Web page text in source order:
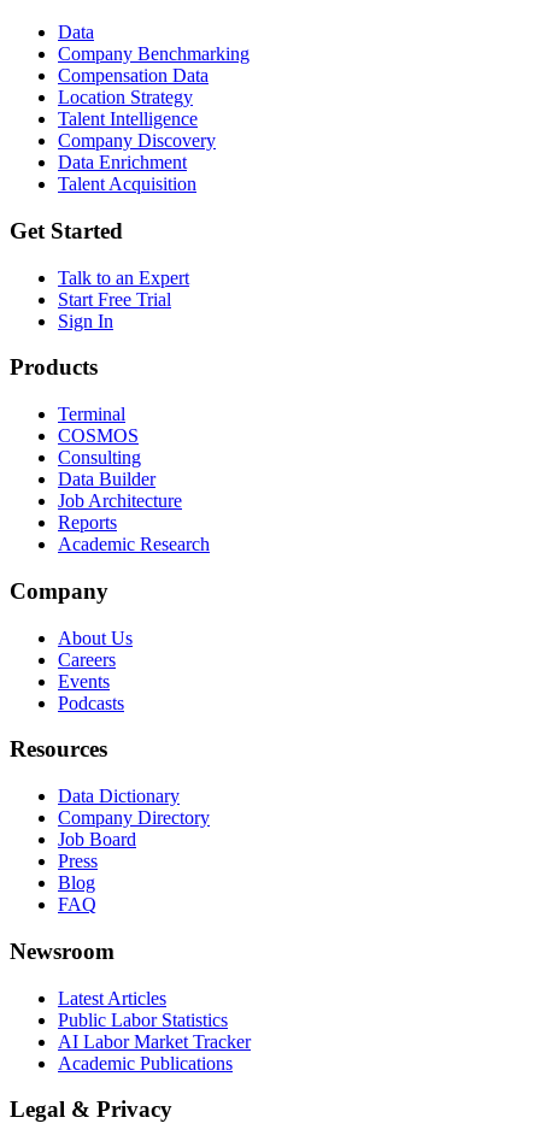
Data
Company Benchmarking
Compensation Data
Location Strategy
Talent Intelligence
Company Discovery
Data Enrichment
Talent Acquisition
Get Started
Talk to an Expert
Start Free Trial
Sign In
Products
Terminal
COSMOS
Consulting
Data Builder
Job Architecture
Reports
Academic Research
Company
About Us
Careers
Events
Podcasts
Resources
Data Dictionary
Company Directory
Job Board
Press
Blog
FAQ
Newsroom
Latest Articles
Public Labor Statistics
AI Labor Market Tracker
Academic Publications
Legal & Privacy